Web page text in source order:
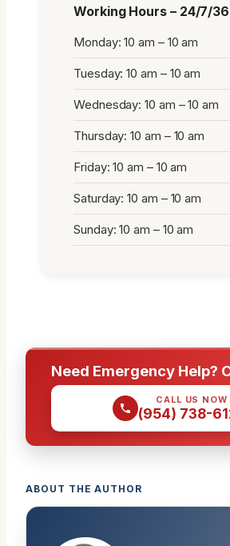
Working Hours – 24/7/
Monday: 10 am – 10 am
Tuesday: 10 am – 10 am
Wednesday: 10 am – 10 am
Thursday: 10 am – 10 am
Friday: 10 am – 10 am
Saturday: 10 am – 10 am
Sunday: 10 am – 10 am
Need Emergency Help?
CALL US NOW
(954) 738-
ABOUT THE AUTHOR